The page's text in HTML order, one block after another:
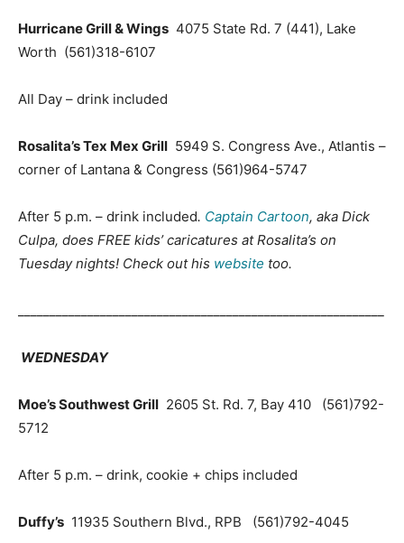
Hurricane Grill & Wings 4075 State Rd. 7 (441), Lake
Worth (561)318-6107
All Day – drink included
Rosalita’s Tex Mex Grill 5949 S. Congress Ave., Atlantis –
corner of Lantana & Congress (561)964-5747
After 5 p.m. – drink included. Captain Cartoon, aka Dick
Culpa, does FREE kids’ caricatures at Rosalita’s on
Tuesday nights! Check out his website too.
WEDNESDAY
Moe’s Southwest Grill 2605 St. Rd. 7, Bay 410 (561)792-
5712
After 5 p.m. – drink, cookie + chips included
Duffy’s 11935 Southern Blvd., RPB (561)792-4045